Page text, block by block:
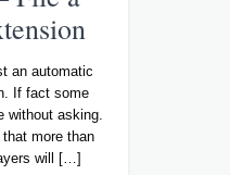
an automatic
If fact some
without asking.
more than
will […]